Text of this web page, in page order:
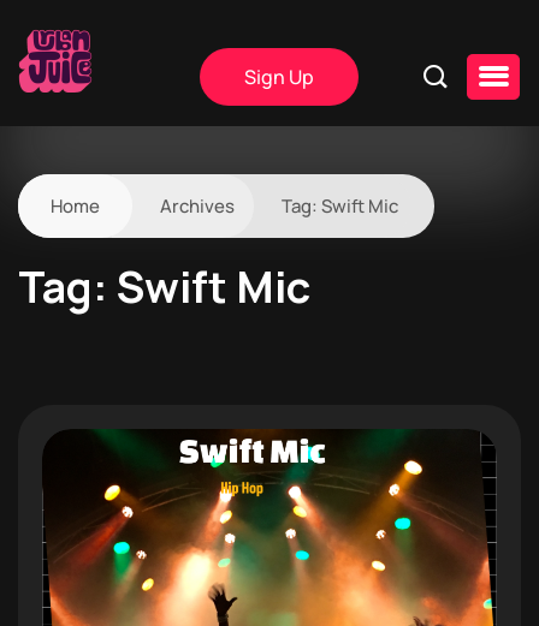
Sign Up
Home Archives Tag: Swift Mic
Tag: Swift Mic